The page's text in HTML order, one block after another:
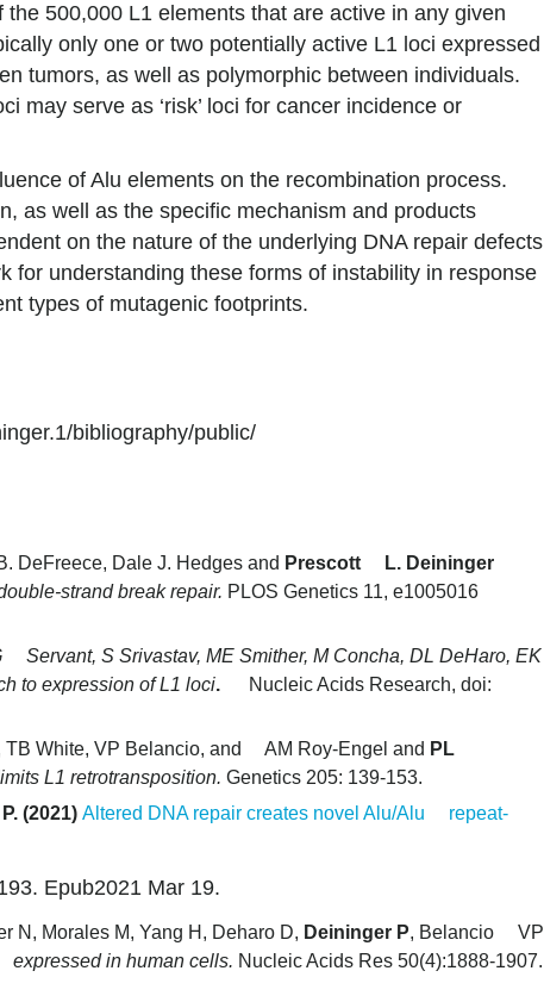
500,000 L1 elements that are active in any given
only one or two potentially active L1 loci expressed
tumors, as well as polymorphic between individuals.
may serve as ‘risk’ loci for cancer incidence or
of Alu elements on the recombination process.
as well as the specific mechanism and products
on the nature of the underlying DNA repair defects
understanding these forms of instability in response
types of mutagenic footprints.
bibliography/public/
DeFreece, Dale J. Hedges and Prescott L. Deininger
strand break repair. PLOS Genetics 11, e1005016
Servant, S Srivastav, ME Smither, M Concha, DL DeHaro, EK
to expression of L1 loci.
Nucleic Acids Research, doi:
White, VP Belancio, and AM Roy-Engel and PL
L1 retrotransposition. Genetics 205: 139-153.
(2021) Altered DNA repair creates novel Alu/Alu repeat-
Epub2021 Mar 19.
N, Morales M, Yang H, Deharo D, Deininger P, Belancio VP
in human cells. Nucleic Acids Res 50(4):1888-1907.